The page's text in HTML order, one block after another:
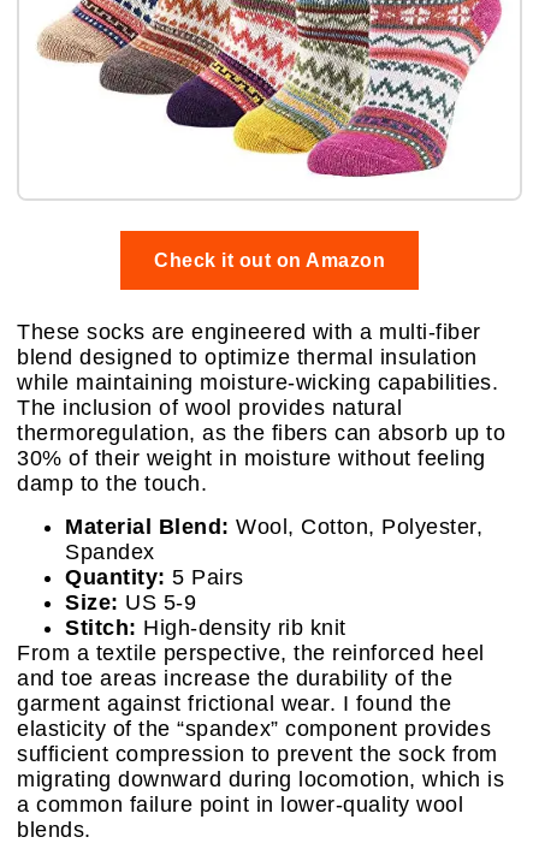
Check it out on Amazon
These socks are engineered with a multi-fiber
blend designed to optimize thermal insulation
while maintaining moisture-wicking capabilities.
The inclusion of wool provides natural
thermoregulation, as the fibers can absorb up to
30% of their weight in moisture without feeling
damp to the touch.
Material Blend: Wool, Cotton, Polyester,
Spandex
Quantity: 5 Pairs
Size: US 5-9
Stitch: High-density rib knit
From a textile perspective, the reinforced heel
and toe areas increase the durability of the
garment against frictional wear. I found the
elasticity of the “spandex” component provides
sufficient compression to prevent the sock from
migrating downward during locomotion, which is
a common failure point in lower-quality wool
blends.